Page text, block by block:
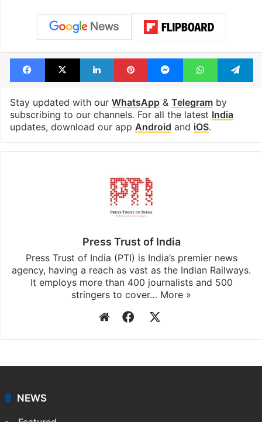
Facebook
X LinkedInPinterestMessengerWhatsApp
Stay updated with our WhatsApp& Telegramby
subscribing to our channels. For all the latest India
updates, download our app Android and iOS.
Press Trust of India
Press Trust of India (PTI) is India’s premier news
agency, having a reach as vast as the Indian Railways.
It employs more than 400 journalists and 500
stringers to cover… More »
WebsiteFacebook
NEWS